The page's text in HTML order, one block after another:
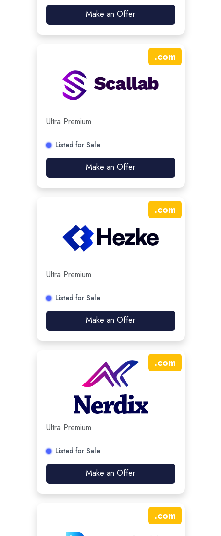
Make an Offer
.com
Ultra Premium
Listed for Sale
Make an Offer
.com
Ultra Premium
Listed for Sale
Make an Offer
.com
Ultra Premium
Listed for Sale
Make an Offer
.com